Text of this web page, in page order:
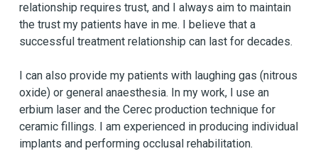
relationship requires trust, and I always aim to maintain
the trust my patients have in me. I believe that a
successful treatment relationship can last for decades.
I can also provide my patients with laughing gas (nitrous
oxide) or general anaesthesia. In my work, I use an
erbium laser and the Cerec production technique for
ceramic fillings. I am experienced in producing individual
implants and performing occlusal rehabilitation.